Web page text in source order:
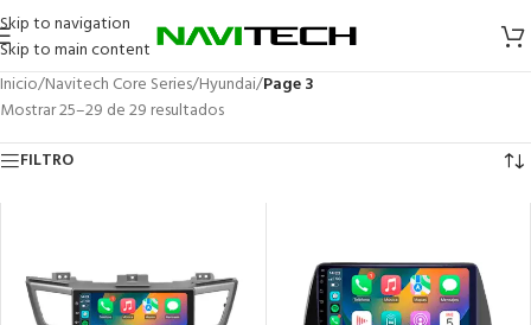
Skip to navigation
Skip to main content
Inicio/Navitech Core Series/Hyundai/Page 3
Mostrar 25–29 de 29 resultados
FILTRO